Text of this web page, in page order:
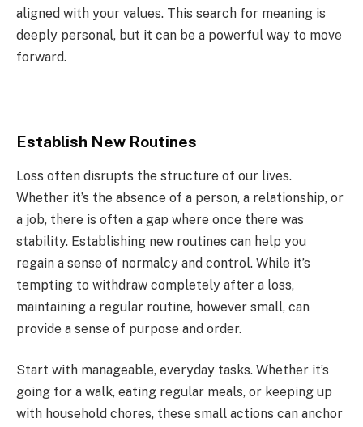
aligned with your values. This search for meaning is
deeply personal, but it can be a powerful way to move
forward.
Establish New Routines
Loss often disrupts the structure of our lives.
Whether it’s the absence of a person, a relationship, or
a job, there is often a gap where once there was
stability. Establishing new routines can help you
regain a sense of normalcy and control. While it’s
tempting to withdraw completely after a loss,
maintaining a regular routine, however small, can
provide a sense of purpose and order.
Start with manageable, everyday tasks. Whether it’s
going for a walk, eating regular meals, or keeping up
with household chores, these small actions can anchor